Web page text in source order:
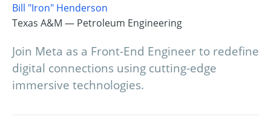
Bill "Iron" Henderson
Texas A&M — Petroleum Engineering
Join Meta as a Front-End Engineer to redefine
digital connections using cutting-edge
immersive technologies.